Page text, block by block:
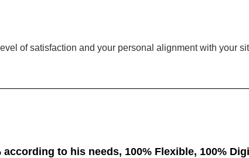
of satisfaction and your personal alignment with your
according to his needs, 100% Flexible, 100%